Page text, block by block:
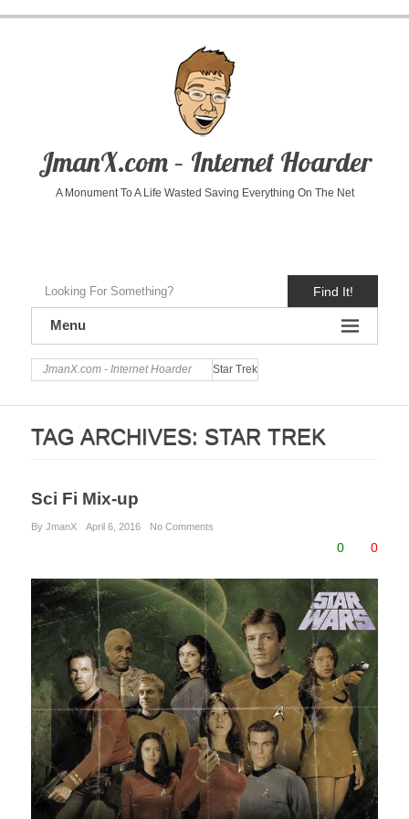
JmanX.com – Internet Hoarder
A Monument To A Life Wasted Saving Everything On The Net
Find It!
Menu
JmanX.com - Internet Hoarder Star Trek
TAG ARCHIVES: STAR TREK
Sci Fi Mix-up
By JmanX April 6, 2016 No Comments
0 0